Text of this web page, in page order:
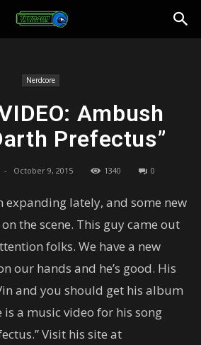
Nerdcore
Ambush
Prefectus”
- October 9, 2015 1340 0
expanding lately, and some new
the scene. This guy came out
folks. We have a new
our hands and he’s good. His
and you should get his album
is a music video for his song
Visit his site at